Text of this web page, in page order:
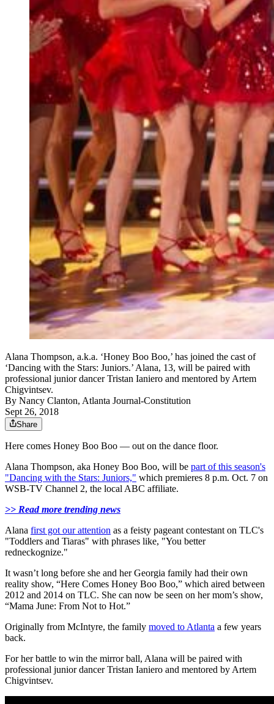
Alana Thompson, a.k.a. ‘Honey Boo Boo,’ has joined the cast of
‘Dancing with the Stars: Juniors.’ Alana, 13, will be paired with
professional junior dancer Tristan Ianiero and mentored by Artem
Chigvintsev.
By Nancy Clanton, Atlanta Journal-Constitution
Sept 26, 2018
Share
Here comes Honey Boo Boo — out on the dance floor.
Alana Thompson, aka Honey Boo Boo, will be part of this season's
"Dancing with the Stars: Juniors," which premieres 8 p.m. Oct. 7 on
WSB-TV Channel 2, the local ABC affiliate.
>> Read more trending news
Alana first got our attention as a feisty pageant contestant on TLC's
"Toddlers and Tiaras" with phrases like, "You better
redneckognize."
It wasn’t long before she and her Georgia family had their own
reality show, “Here Comes Honey Boo Boo,” which aired between
2012 and 2014 on TLC. She can now be seen on her mom’s show,
“Mama June: From Not to Hot.”
Originally from McIntyre, the family moved to Atlanta a few years
back.
For her battle to win the mirror ball, Alana will be paired with
professional junior dancer Tristan Ianiero and mentored by Artem
Chigvintsev.